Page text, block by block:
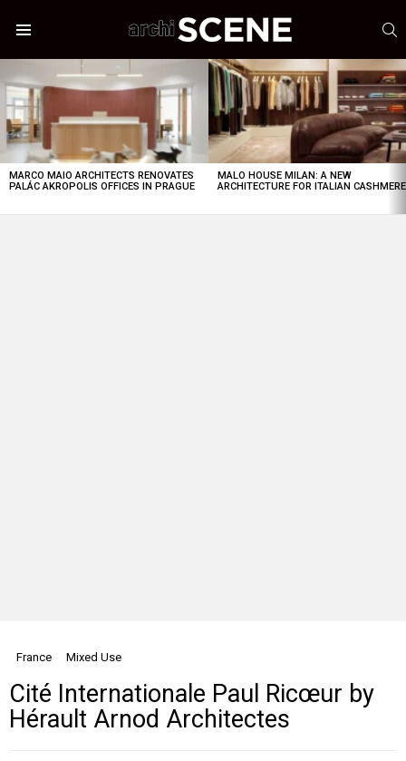
STORIES
MARCO MAIO ARCHITECTS RENOVATES
PALÁC AKROPOLIS OFFICES IN PRAGUE
MALO HOUSE MILAN: A NEW
ARCHITECTURE FOR ITALIAN CASHMERE
France Mixed Use
Cité Internationale Paul Ricœur by
Hérault Arnod Architectes